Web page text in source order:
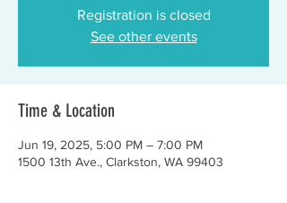
Registration is closed
See other events
Time & Location
Jun 19, 2025, 5:00 PM – 7:00 PM
1500 13th Ave., Clarkston, WA 99403